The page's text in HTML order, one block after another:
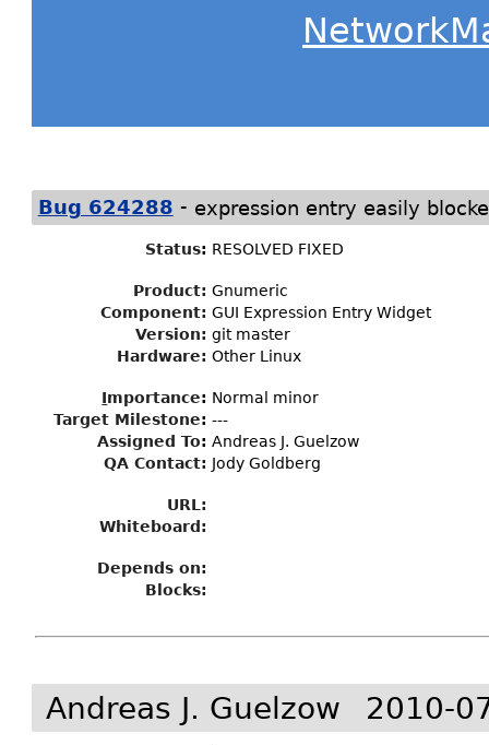
Bug 624288 - expression entry easily
Status: RESOLVED FIXED
Product: Gnumeric
Component: GUI Expression Entry Widget
Version: git master
Hardware: Other Linux
Importance: Normal minor
Target Milestone: ---
Assigned To: Andreas J. Guelzow
QA Contact: Jody Goldberg
URL:
Whiteboard:
Depends on:
Blocks:
Andreas J. Guelzow 2010-